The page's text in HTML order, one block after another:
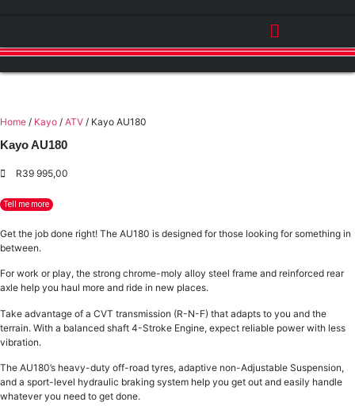
Home / Kayo / ATV / Kayo AU180
Kayo AU180
R39 995,00
Tell me more
Get the job done right! The AU180 is designed for those looking for something in
between.
For work or play, the strong chrome-moly alloy steel frame and reinforced rear
axle help you haul more and ride in new places.
Take advantage of a CVT transmission (R-N-F) that adapts to you and the
terrain. With a balanced shaft 4-Stroke Engine, expect reliable power with less
vibration.
The AU180’s heavy-duty off-road tyres, adaptive non-Adjustable Suspension,
and a sport-level hydraulic braking system help you get out and easily handle
whatever you need to get done.